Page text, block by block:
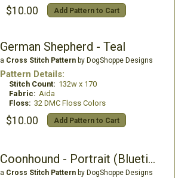
$10.00 Add Pattern to Cart
German Shepherd - Teal
a Cross Stitch Patternby DogShoppe Designs
Pattern Details:
Stitch Count: 132w x 170
Fabric: Aida
Floss: 32 DMC Floss Colors
$10.00 Add Pattern to Cart
Coonhound - Portrait (Bluetick)
a Cross Stitch Patternby DogShoppe Designs